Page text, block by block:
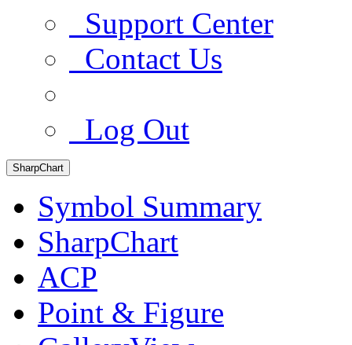
Support Center
Contact Us
Log Out
SharpChart
Symbol Summary
SharpChart
ACP
Point & Figure